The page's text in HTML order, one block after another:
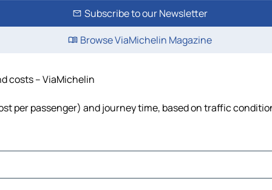
Subscribe to our Newsletter
Browse ViaMichelin Magazine
costs – ViaMichelin
per passenger) and journey time, based on traffic